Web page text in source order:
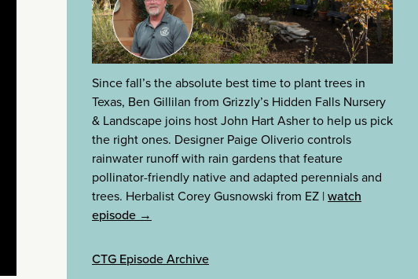
Since fall’s the absolute best time to plant trees in
Texas, Ben Gillilan from Grizzly’s Hidden Falls Nursery
& Landscape joins host John Hart Asher to help us pick
the right ones. Designer Paige Oliverio controls
rainwater runoff with rain gardens that feature
pollinator-friendly native and adapted perennials and
trees. Herbalist Corey Gusnowski from EZ |watch
episode →
CTG Episode Archive